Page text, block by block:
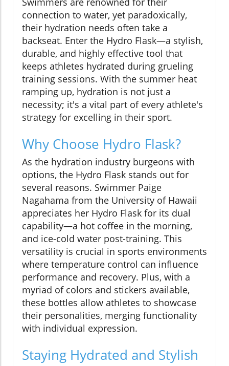
connection to water, yet paradoxically,
their hydration needs often take a
backseat. Enter the Hydro Flask—a stylish,
durable, and highly effective tool that
keeps athletes hydrated during grueling
training sessions. With the summer heat
ramping up, hydration is not just a
necessity; it's a vital part of every athlete's
strategy for excelling in their sport.
Why Choose Hydro Flask?
As the hydration industry burgeons with
options, the Hydro Flask stands out for
several reasons. Swimmer Paige
Nagahama from the University of Hawaii
appreciates her Hydro Flask for its dual
capability—a hot coffee in the morning,
and ice-cold water post-training. This
versatility is crucial in sports environments
where temperature control can influence
performance and recovery. Plus, with a
myriad of colors and stickers available,
these bottles allow athletes to showcase
their personalities, merging functionality
with individual expression.
Staying Hydrated and Stylish